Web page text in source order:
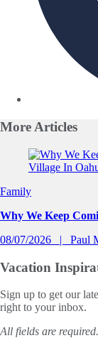
More Articles
Slide 1 of 0
Family
Why We Keep
08/07/2026
Paul
Vacation
Sign up to get our
right to your inbox.
All fields are required.